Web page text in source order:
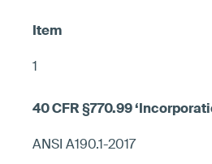
1
ANSI A190.1-2017